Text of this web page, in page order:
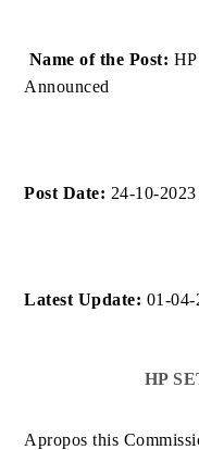
Name of the Post:
Announced
Post Date: 24-10-2023
Latest Update: 01-04-
HP
Apropos this